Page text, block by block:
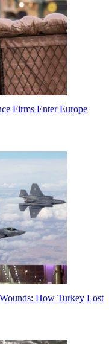
Firms Enter Europe
How Turkey Lost